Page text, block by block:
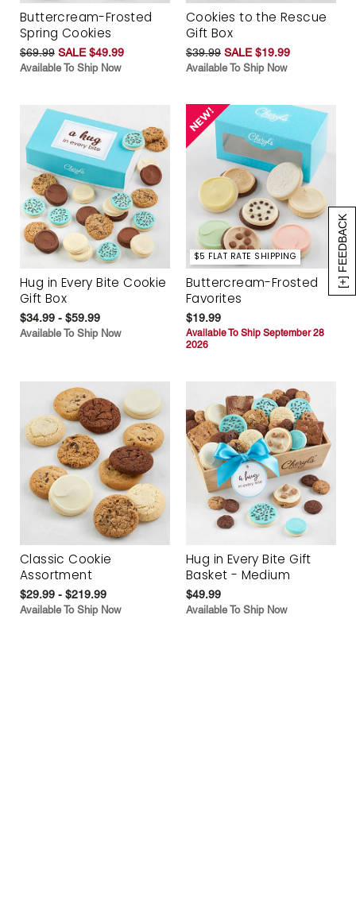
[+] FEEDBACK
Buttercream-Frosted
Spring Cookies
$69.99 SALE $49.99
Available To Ship Now
Cookies to the Rescue
Gift Box
$39.99 SALE $19.99
Available To Ship Now
Hug in Every Bite Cookie
Gift Box
$34.99 - $59.99
Available To Ship Now
$5 FLAT RATE SHIPPING
Buttercream-Frosted
Favorites
$19.99
Available To Ship September 28
2026
Classic Cookie
Assortment
$29.99 - $219.99
Available To Ship Now
Hug in Every Bite Gift
Basket - Medium
$49.99
Available To Ship Now